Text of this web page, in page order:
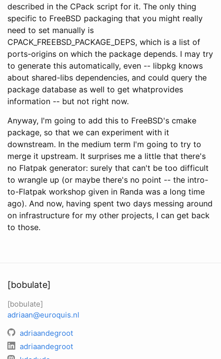
described in the CPack script for it. The only thing
specific to FreeBSD packaging that you might really
need to set manually is
CPACK_FREEBSD_PACKAGE_DEPS, which is a list of
ports-origins on which the package depends. I may try
to generate this automatically, even -- libpkg knows
about shared-libs dependencies, and could query the
package database as well to get whatprovides
information -- but not right now.
Anyway, I'm going to add this to FreeBSD's cmake
package, so that we can experiment with it
downstream. In the medium term I'm going to try to
merge it upstream. It surprises me a little that there's
no Flatpak generator: surely that can't be too difficult
to wrangle up (or maybe there's no point -- the intro-
to-Flatpak workshop given in Randa was a long time
ago). And now, having spent two days messing around
on infrastructure for my other projects, I can get back
to those.
[bobulate]
[bobulate]
adriaan@euroquis.nl
adriaandegroot
adriaandegroot